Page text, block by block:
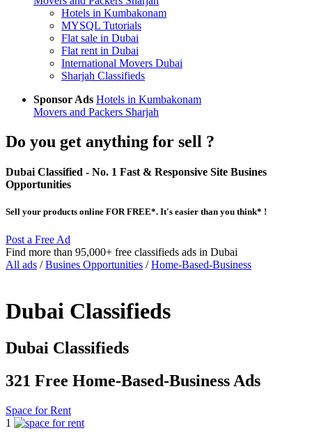
Hotels in Kumbakonam
MYSQL Tutorials
Flat sale in Dubai
Flat rent in Dubai
International Movers Dubai
Sharjah Classifieds
Sponsor Ads Hotels in Kumbakonam
Movers and Packers Sharjah
Do you get anything for sell ?
Dubai Classified - No. 1 Fast & Responsive Site Busines
Opportunities
Sell your products online FOR FREE*. It's easier than you think* !
Post a Free Ad
Find more than 95,000+ free classifieds ads in Dubai
All ads /Busines Opportunities /Home-Based-Business
Dubai Classifieds
Dubai Classifieds
321 Free Home-Based-Business Ads
Space for Rent
1